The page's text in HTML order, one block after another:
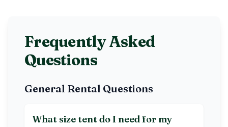
Frequently Asked
Questions
General Rental Questions
What size tent do I need for my